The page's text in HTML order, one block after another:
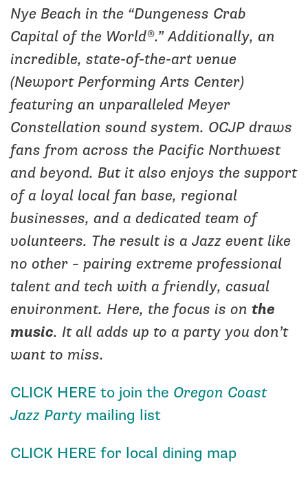
Nye Beach in the “Dungeness Crab
Capital of the World®.” Additionally, an
incredible, state-of-the-art venue
(Newport Performing Arts Center)
featuring an unparalleled Meyer
Constellation sound system. OCJP draws
fans from across the Pacific Northwest
and beyond. But it also enjoys the support
of a loyal local fan base, regional
businesses, and a dedicated team of
volunteers. The result is a Jazz event like
no other – pairing extreme professional
talent and tech with a friendly, casual
environment. Here, the focus is on the
music. It all adds up to a party you don’t
want to miss.
CLICK HERE to join the Oregon Coast
Jazz Party mailing list
CLICK HERE for local dining map